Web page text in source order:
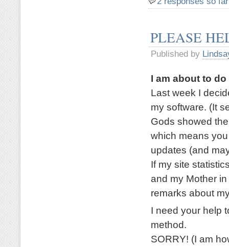
PLEASE
Published by
I am about to
Last week I
my software. (It
Gods showed
which means
updates (and
If my site
and my Mother
remarks about
I need your help
method.
SORRY! (I am